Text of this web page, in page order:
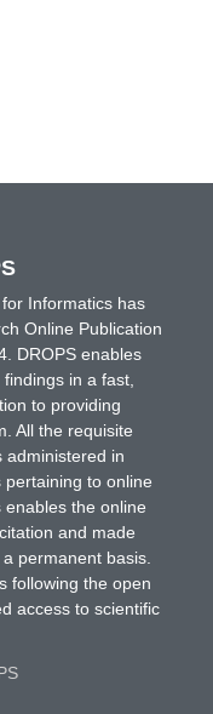
Informatics has
Online Publication
DROPS enables
in a fast,
to providing
All the requisite
administered in
to online
the online
and made
permanent basis.
following the open
access to scientific